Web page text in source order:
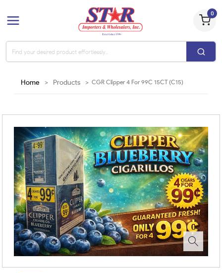
0
Home > Products > CGR Clipper 4 For 99C 15CT (C15)